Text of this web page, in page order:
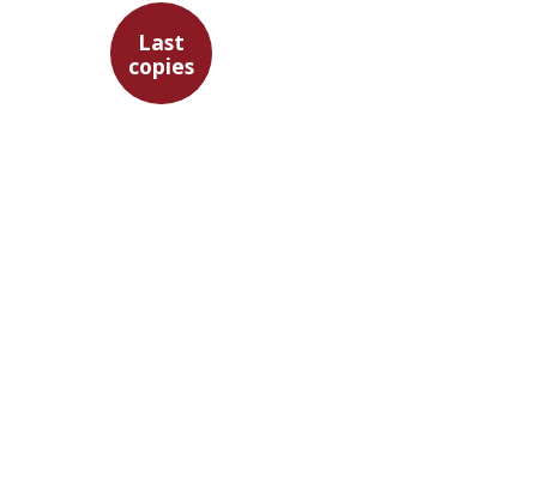
Last
copies